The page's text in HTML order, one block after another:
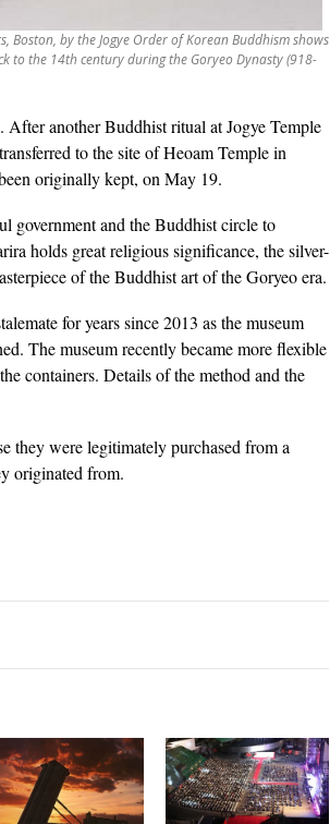
Boston, by the Jogye Order of Korean Buddhism shows
to the 14th century during the Goryeo Dynasty (918-
another Buddhist ritual at Jogye Temple
to the site of Heoam Temple in
originally kept, on May 19.
government and the Buddhist circle to
holds great religious significance, the silver-
of the Buddhist art of the Goryeo era.
for years since 2013 as the museum
The museum recently became more flexible
containers. Details of the method and the
they were legitimately purchased from a
originated from.